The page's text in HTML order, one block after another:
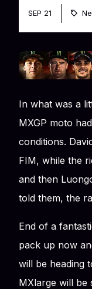
SEP 21
In what was a
MXGP moto
conditions.
FIM, while the
and then
told them, the
End of a
pack up now
will be heading
MXlarge will be